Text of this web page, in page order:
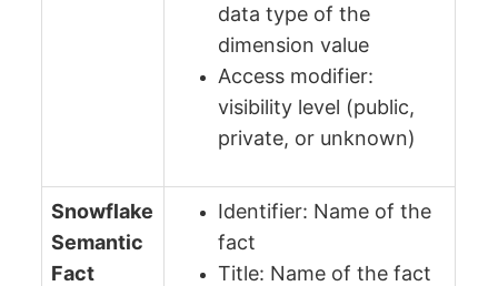
data type of the
dimension value
Access modifier:
visibility level (public,
private, or unknown)
Snowflake
Semantic
Fact
Identifier: Name of the
fact
Title: Name of the fact